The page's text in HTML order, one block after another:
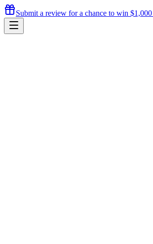
Submit a review for a chance to win $1,000